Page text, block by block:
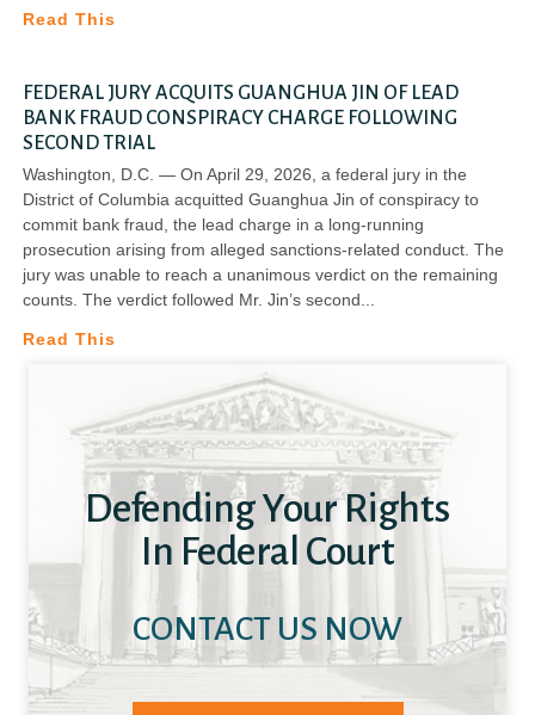
Read This
FEDERAL JURY ACQUITS GUANGHUA JIN OF LEAD
BANK FRAUD CONSPIRACY CHARGE FOLLOWING
SECOND TRIAL
Washington, D.C. — On April 29, 2026, a federal jury in the
District of Columbia acquitted Guanghua Jin of conspiracy to
commit bank fraud, the lead charge in a long-running
prosecution arising from alleged sanctions-related conduct. The
jury was unable to reach a unanimous verdict on the remaining
counts. The verdict followed Mr. Jin’s second
Read This
Defending Your Rights
In Federal Court
CONTACT US NOW